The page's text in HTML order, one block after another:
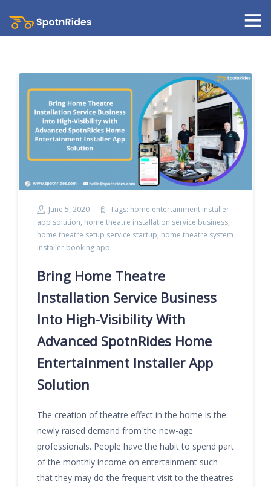
June 5, 2020 Tags: home entertainment installer
app solution, home theatre installation service business,
home theatre setup service startup, home theatre system
installer booking app
Bring Home Theatre
Installation Service Business
Into High-Visibility With
Advanced SpotnRides Home
Entertainment Installer App
Solution
The creation of theatre effect in the home is the
newly raised demand from the new-age
professionals. People have the habit to spend part
of the monthly income on entertainment such
that they may do the frequent visit to the theatres